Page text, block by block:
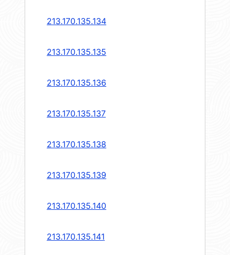
213.170.135.134
213.170.135.135
213.170.135.136
213.170.135.137
213.170.135.138
213.170.135.139
213.170.135.140
213.170.135.141